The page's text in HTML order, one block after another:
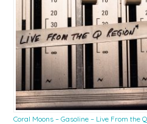
Coral Moons – Gasoline – Live From the